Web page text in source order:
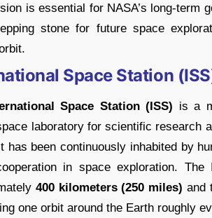
is essential for NASA’s long-term
stone for future space
Space Station
Space Station (ISS) is a
laboratory for scientific research
has been continuously inhabited by
in space exploration.
400 kilometers (250 miles) and
one orbit around the Earth roughly